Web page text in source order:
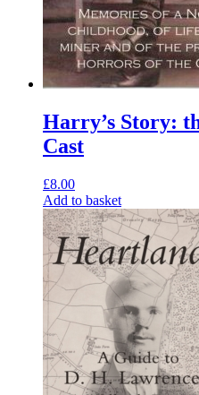
Harry’s Story:
Cast
£8.00
Add to basket